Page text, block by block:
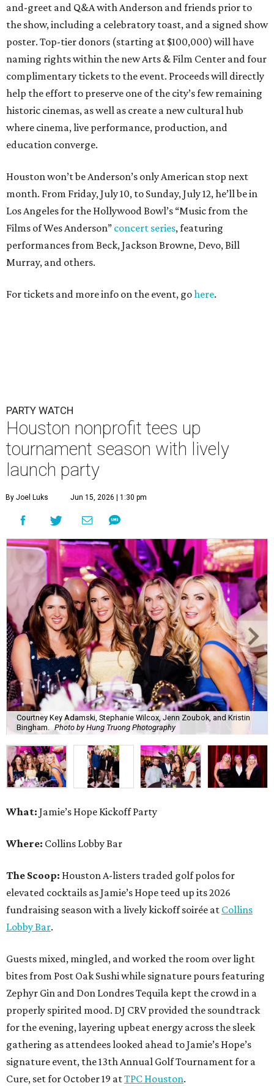
and-greet and Q&A with Anderson and friends prior to
the show, including a celebratory toast, and a signed show
poster. Top-tier donors (starting at $100,000) will have
naming rights within the new Arts & Film Center and four
complimentary tickets to the event. Proceeds will directly
help the effort to preserve one of the city’s few remaining
historic cinemas, as well as create a new cultural hub
where cinema, live performance, production, and
education converge.
Houston won’t be Anderson’s only American stop next
month. From Friday, July 10, to Sunday, July 12, he’ll be in
Los Angeles for the Hollywood Bowl’s “Music from the
Films of Wes Anderson” concert series, featuring
performances from Beck, Jackson Browne, Devo, Bill
Murray, and others.
For tickets and more info on the event, gohere.
PARTY WATCH
Houston nonprofit tees up
tournament season with lively
launch party
By Joel Luks Jun 15, 2026 | 1:30 pm
Courtney Key Adamski, Stephanie Wilcox, Jenn Zoubok, and Kristin
Bingham. Photo by Hung Truong Photography
What: Jamie’s Hope Kickoff Party
Where: Collins Lobby Bar
The Scoop: Houston A-listers traded golf polos for
elevated cocktails as Jamie’s Hope teed up its 2026
fundraising season with a lively kickoff soirée at Collins
Lobby Bar.
Guests mixed, mingled, and worked the room over light
bites from Post Oak Sushi while signature pours featuring
Zephyr Gin and Don Londres Tequila kept the crowd in a
properly spirited mood. DJ CRV provided the soundtrack
for the evening, layering upbeat energy across the sleek
gathering as attendees looked ahead to Jamie’s Hope’s
signature event, the 13th Annual Golf Tournament for a
Cure, set for October 19 atTPC Houston.